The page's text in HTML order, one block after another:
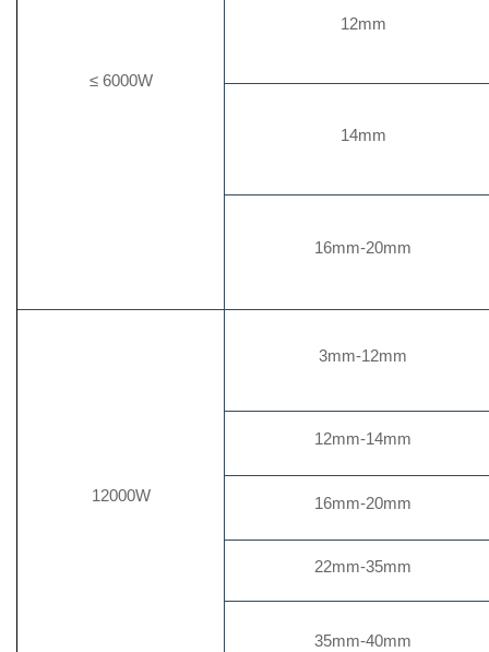
≤ 6000W
12mm
14mm
16mm-20mm
12000W
3mm-12mm
12mm-14mm
16mm-20mm
22mm-35mm
35mm-40mm